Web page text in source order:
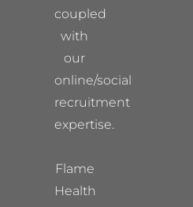
coupled
with
our
online/social
recruitment
expertise.
Flame
Health